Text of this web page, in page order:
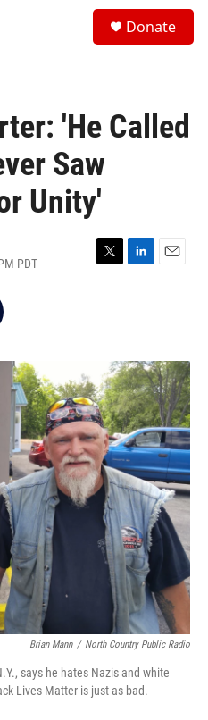
Donate
'He Called
Saw
Unity'
PDT
T
L
I
n
E
Brian Mann / North Country Public Radio
says he hates Nazis and white
Lives Matter is just as bad.